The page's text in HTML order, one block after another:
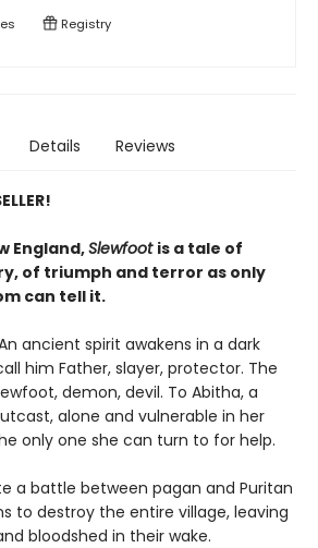
Registry
Details Reviews
England,Slewfoot is a tale of
of triumph and terror as only
can tell it.
ancient spirit awakens in a dark
him Father, slayer, protector. The
demon, devil. To Abitha, a
alone and vulnerable in her
only one she can turn to for help.
a battle between pagan and Puritan
to destroy the entire village, leaving
bloodshed in their wake.